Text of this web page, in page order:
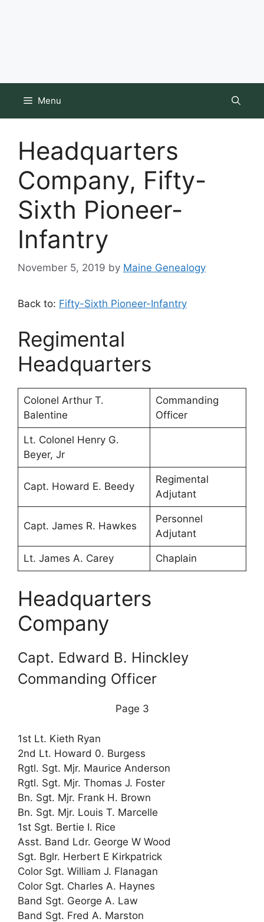
Menu
Headquarters
Company, Fifty-
Sixth Pioneer-
Infantry
November 5, 2019 by Maine Genealogy
Back to: Fifty-Sixth Pioneer-Infantry
Regimental
Headquarters
Colonel Arthur T.
Balentine
Commanding
Officer
Lt. Colonel Henry G.
Beyer, Jr
Capt. Howard E. Beedy
Regimental
Adjutant
Capt. James R. Hawkes
Personnel
Adjutant
Lt. James A. Carey Chaplain
Headquarters
Company
Capt. Edward B. Hinckley
Commanding Officer
Page 3
1st Lt. Kieth Ryan
2nd Lt. Howard 0. Burgess
Rgtl. Sgt. Mjr. Maurice Anderson
Rgtl. Sgt. Mjr. Thomas J. Foster
Bn. Sgt. Mjr. Frank H. Brown
Bn. Sgt. Mjr. Louis T. Marcelle
1st Sgt. Bertie I. Rice
Asst. Band Ldr. George W Wood
Sgt. Bglr. Herbert E Kirkpatrick
Color Sgt. William J. Flanagan
Color Sgt. Charles A. Haynes
Band Sgt. George A. Law
Band Sgt. Fred A. Marston